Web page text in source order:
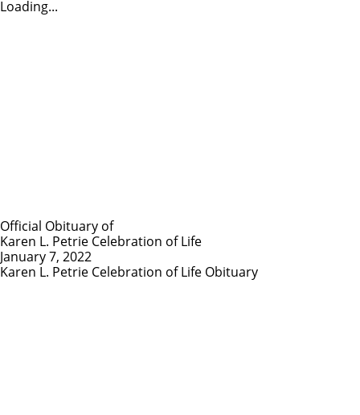
Loading...
Official Obituary of
Karen L. Petrie Celebration of Life
January 7, 2022
Karen L. Petrie Celebration of Life Obituary